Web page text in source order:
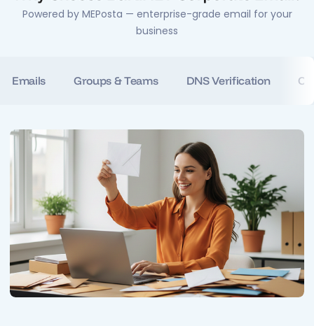
Powered by MEPosta — enterprise-grade email for your
business
Emails Groups & Teams DNS Verification